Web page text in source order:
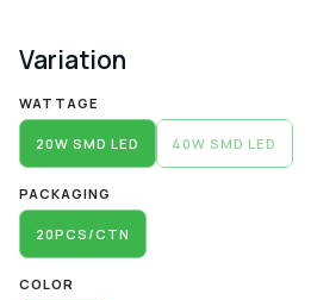
Variation
WATTAGE
20W SMD LED 40W SMD LED
PACKAGING
20PCS/CTN
COLOR
Alternative: